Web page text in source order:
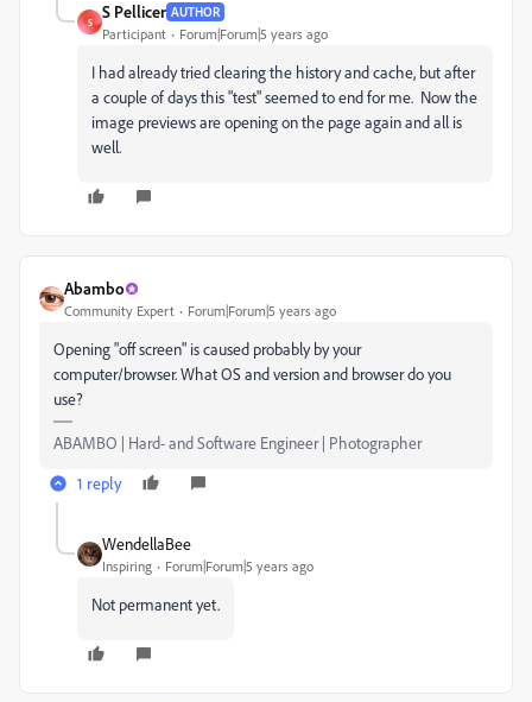
S
S Pellicer AUTHOR
Participant Forum|Forum|5 years ago
I had already tried clearing the history and cache, but after
a couple of days this "test" seemed to end for me. Now the
image previews are opening on the page again and all is
well.
Abambo
Community Expert Forum|Forum|5 years ago
Opening "off screen" is caused probably by your
computer/browser. What OS and version and browser do you
use?
ABAMBO | Hard- and Software Engineer | Photographer
1 reply
WendellaBee
Inspiring Forum|Forum|5 years ago
Not permanent yet.